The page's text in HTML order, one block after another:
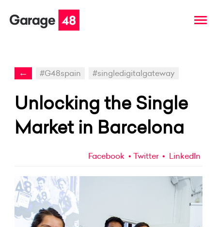
← #G48spain #singledigitalgateway
Unlocking the Single
Market in Barcelona
Facebook Twitter LinkedIn